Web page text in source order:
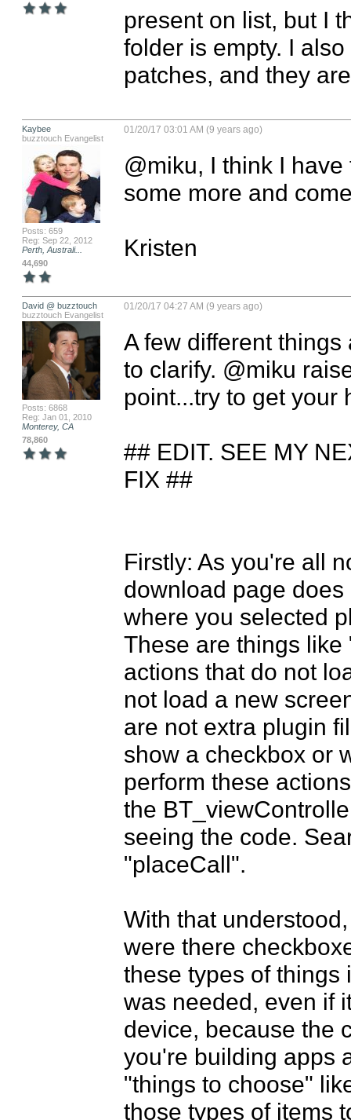
present on list, but I
folder is empty. I
patches, and they
Kaybee
buzztouch Evangelist
Posts: 659
Reg: Sep 22, 2012
Perth, Australi...
44,690
01/20/17 03:01 AM (9 years ago)
@miku, I think I
some more and
Kristen
David @ buzztouch
buzztouch Evangelist
Posts: 6868
Reg: Jan 01, 2010
Monterey, CA
78,860
01/20/17 04:27 AM (9 years ago)
A few different
to clarify. @miku
point...try to get your
## EDIT. SEE MY
FIX ##
Firstly: As you're all
download page
where you selected
These are things
actions that do not
not load a new
are not extra plugin
show a checkbox or
perform these
the
seeing the code.
"placeCall".
With that
were there
these types of things
was needed, even if
device, because the
you're building apps
"things to choose"
those types of items